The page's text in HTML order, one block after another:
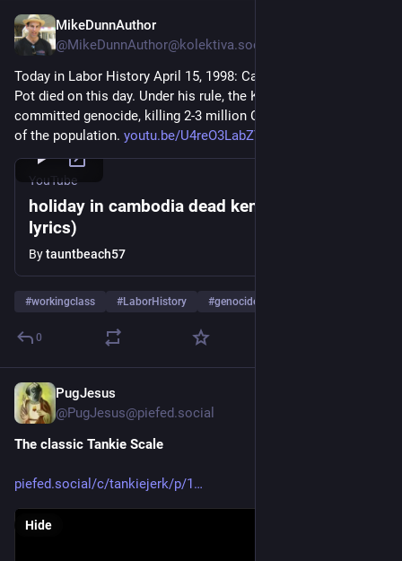
MikeDunnAuthor
@MikeDunnAuthor@kolektiva.social
Today in Labor History April 15, 1998: Cambodian dictator Pol
Pot died on this day. Under his rule, the Khmer Rouge
committed genocide, killing 2-3 million Cambodians, or 25%
of the population. youtu.be/U4reO3LabZY
YouTube
holiday in cambodia dead kennedys (with
lyrics)
Bytauntbeach57
#workingclass #LaborHistory #genocide
0
PugJesus
@PugJesus@piefed.social
The classic Tankie Scale
piefed.social/c/tankiejerk/p/1
Hide